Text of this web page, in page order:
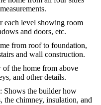
each level showing room
and doors, etc.
from roof to foundation,
and wall construction.
the home from above
and other details.
Shows the builder how
the chimney, insulation, and